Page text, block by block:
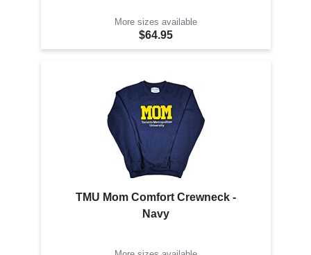
More sizes available
$64.95
TMU Mom Comfort Crewneck -
Navy